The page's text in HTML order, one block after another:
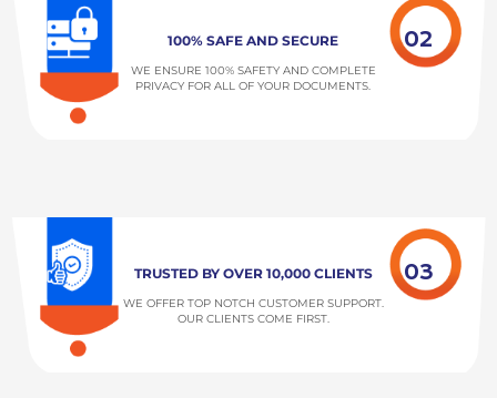
100% SAFE AND SECURE
WE ENSURE 100% SAFETY AND COMPLETE
PRIVACY FOR ALL OF YOUR DOCUMENTS.
02
TRUSTED BY OVER 10,000 CLIENTS
WE OFFER TOP NOTCH CUSTOMER SUPPORT.
OUR CLIENTS COME FIRST.
03